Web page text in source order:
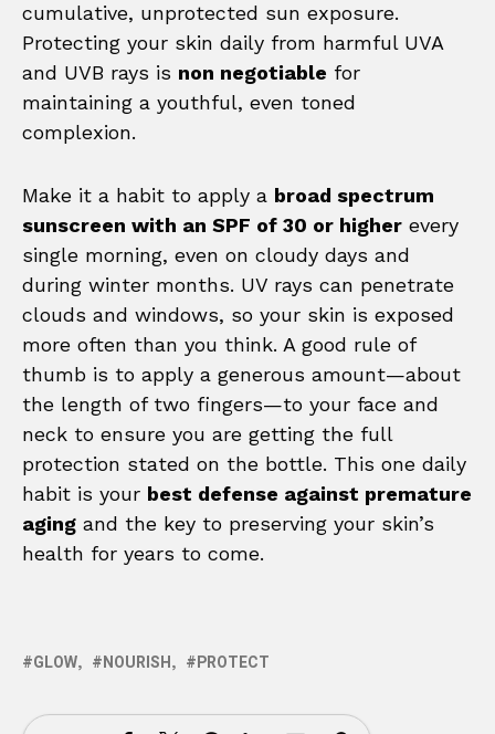
cumulative, unprotected sun exposure.
Protecting your skin daily from harmful UVA
and UVB rays is non negotiable for
maintaining a youthful, even toned
complexion.
Make it a habit to apply a broad spectrum
sunscreen with an SPF of 30 or higher every
single morning, even on cloudy days and
during winter months. UV rays can penetrate
clouds and windows, so your skin is exposed
more often than you think. A good rule of
thumb is to apply a generous amount—about
the length of two fingers—to your face and
neck to ensure you are getting the full
protection stated on the bottle. This one daily
habit is your best defense against premature
aging and the key to preserving your skin’s
health for years to come.
GLOW NOURISH PROTECT